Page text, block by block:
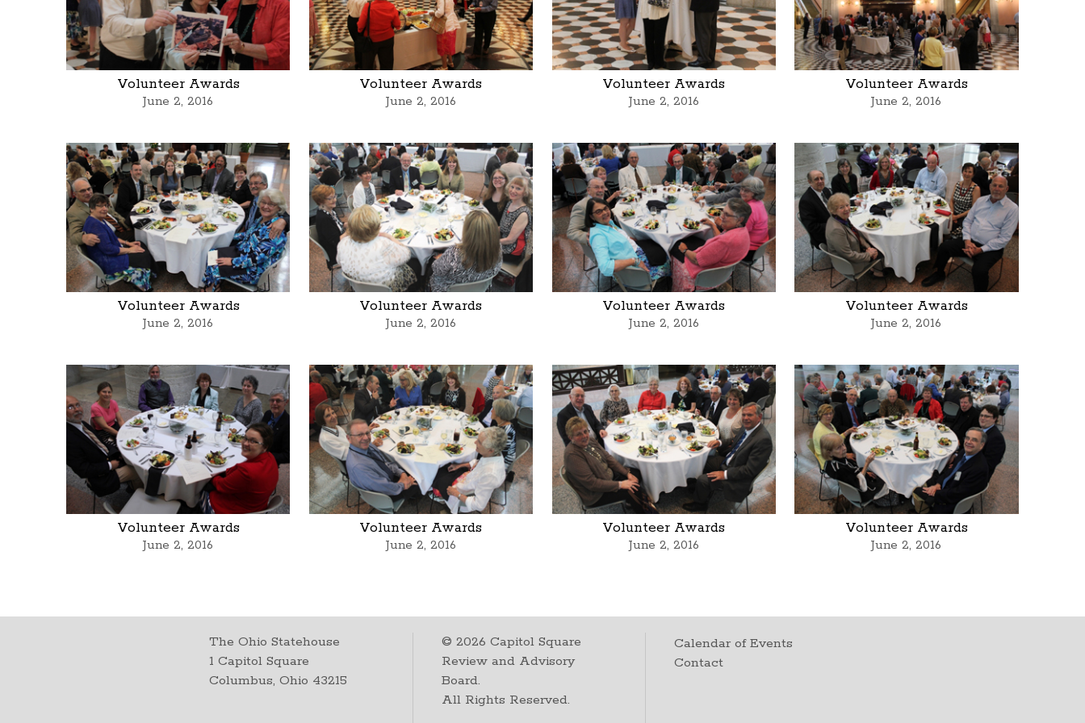
Volunteer Awards
June 2, 2016
Volunteer Awards
June 2, 2016
Volunteer Awards
June 2, 2016
Volunteer Awards
June 2, 2016
Volunteer Awards
June 2, 2016
Volunteer Awards
June 2, 2016
Volunteer Awards
June 2, 2016
Volunteer Awards
June 2, 2016
Volunteer Awards
June 2, 2016
Volunteer Awards
June 2, 2016
Volunteer Awards
June 2, 2016
Volunteer Awards
June 2, 2016
The Ohio Statehouse
1 Capitol Square
Columbus, Ohio 43215
©2026 Capitol Square
Review and Advisory
Board.
All Rights Reserved.
Calendar of Events
Contact